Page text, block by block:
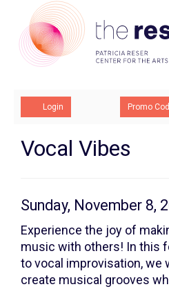
Account
Login
Enter
Promo
Code
Promo
Vocal
Class
4,
Sunday,
Event
Vocal Vibes
Item
details
Date
Sunday, November 8,
Description
Experience the joy of
music with others! In this
to vocal improvisation, we
create musical grooves